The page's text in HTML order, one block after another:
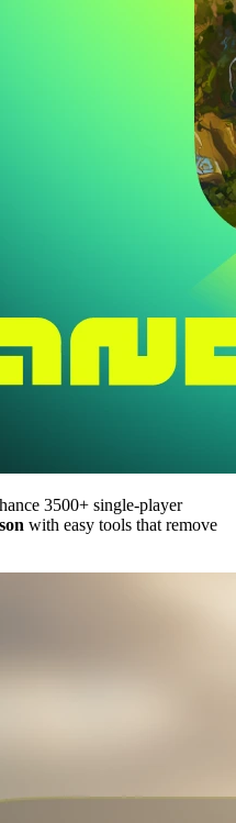
3500+ single-player
with easy tools that remove